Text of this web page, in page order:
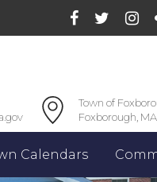
Town of
Foxborough,
Calendars